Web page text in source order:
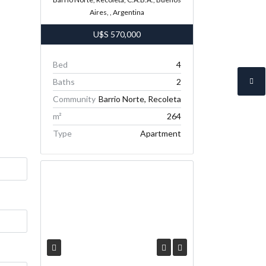
Aires, , Argentina
U$S 570,000
Bed
4
Baths
2
Community Barrio Norte, Recoleta
m²
264
Type
Apartment